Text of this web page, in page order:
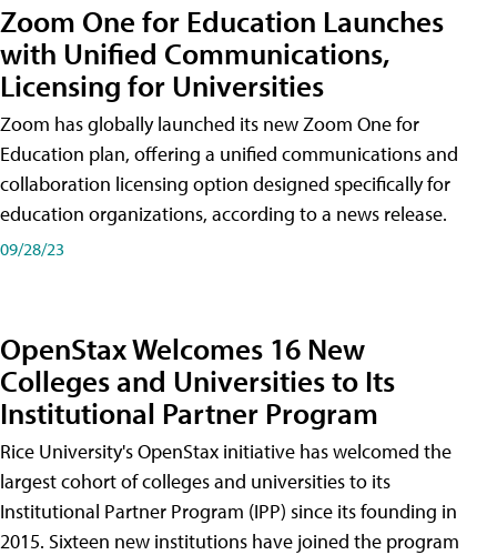
Zoom One for Education Launches
with Unified Communications,
Licensing for Universities
Zoom has globally launched its new Zoom One for
Education plan, offering a unified communications and
collaboration licensing option designed specifically for
education organizations, according to a news release.
09/28/23
OpenStax Welcomes 16 New
Colleges and Universities to Its
Institutional Partner Program
Rice University's OpenStax initiative has welcomed the
largest cohort of colleges and universities to its
Institutional Partner Program (IPP) since its founding in
2015. Sixteen new institutions have joined the program